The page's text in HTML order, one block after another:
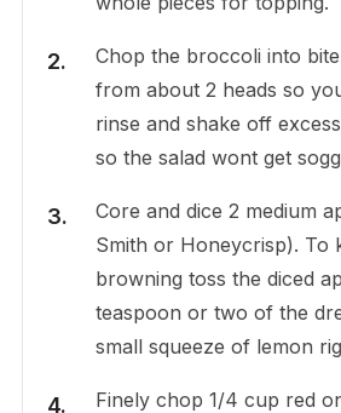
Chop the broccoli into
from about 2 heads so
rinse and shake off
so the salad wont get
Core and dice 2 medium
Smith or Honeycrisp). To
browning toss the diced
teaspoon or two of the
small squeeze of lemon
Finely chop 1/4 cup red